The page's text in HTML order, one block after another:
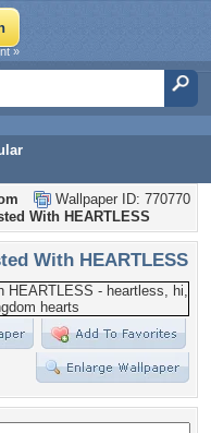
»
Wallpaper ID: 770770
With HEARTLESS
With HEARTLESS